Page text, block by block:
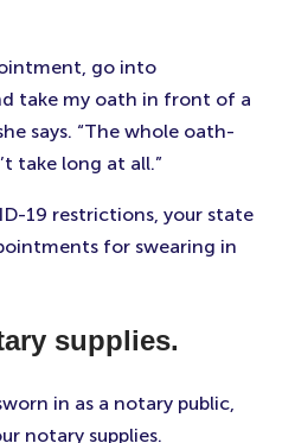
go into
take my oath in front of a
says. “The whole oath-
take long at all.”
19 restrictions, your state
for swearing in
supplies.
in as a notary public,
notary supplies.